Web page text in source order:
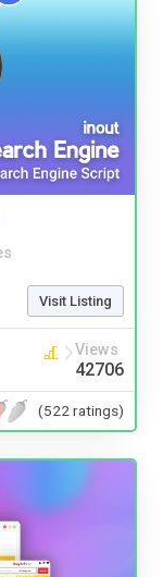
Visit Listing
Views
42706
(522 ratings)